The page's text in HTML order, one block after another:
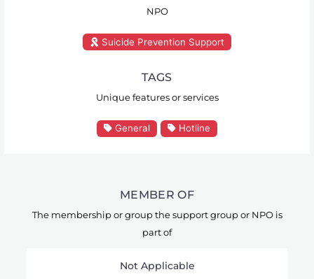
NPO
Suicide Prevention Support
TAGS
Unique features or services
General Hotline
MEMBER OF
The membership or group the support group or NPO is
part of
Not Applicable